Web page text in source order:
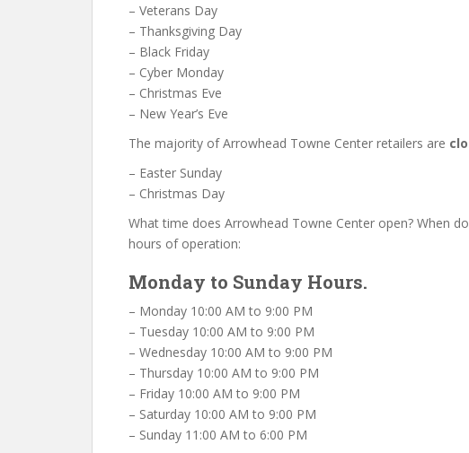
– Veterans Day
– Thanksgiving Day
– Black Friday
– Cyber Monday
– Christmas Eve
– New Year’s Eve
The majority of Arrowhead Towne Center retailers are
– Easter Sunday
– Christmas Day
What time does Arrowhead Towne Center open? When
hours of operation:
Monday to Sunday Hours.
– Monday 10:00 AM to 9:00 PM
– Tuesday 10:00 AM to 9:00 PM
– Wednesday 10:00 AM to 9:00 PM
– Thursday 10:00 AM to 9:00 PM
– Friday 10:00 AM to 9:00 PM
– Saturday 10:00 AM to 9:00 PM
– Sunday 11:00 AM to 6:00 PM